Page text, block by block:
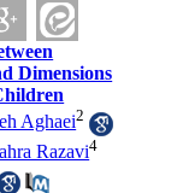
Dimensions
Aghaei2
Razavi4